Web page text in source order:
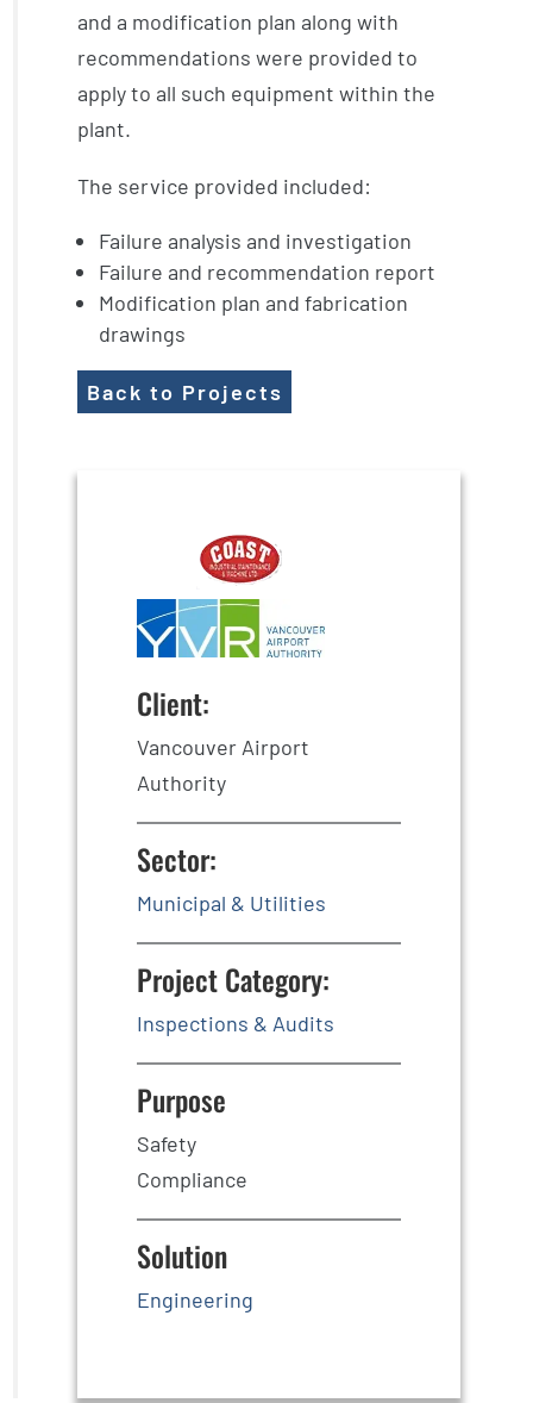
and a modification plan along with
recommendations were provided to
apply to all such equipment within the
plant.
The service provided included:
Failure analysis and investigation
Failure and recommendation report
Modification plan and fabrication
drawings
Back to Projects
Client:
Vancouver Airport
Authority
Sector:
Municipal & Utilities
Project Category:
Inspections & Audits
Purpose
Safety
Compliance
Solution
Engineering